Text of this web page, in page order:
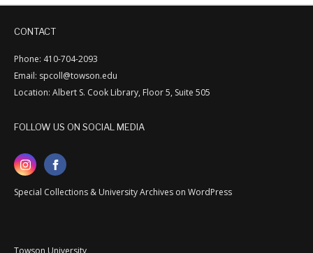
CONTACT
Phone: 410-704-2093
Email: spcoll@towson.edu
Location: Albert S. Cook Library, Floor 5, Suite 505
FOLLOW US ON SOCIAL MEDIA
Special Collections & University Archives on WordPress
Towson University